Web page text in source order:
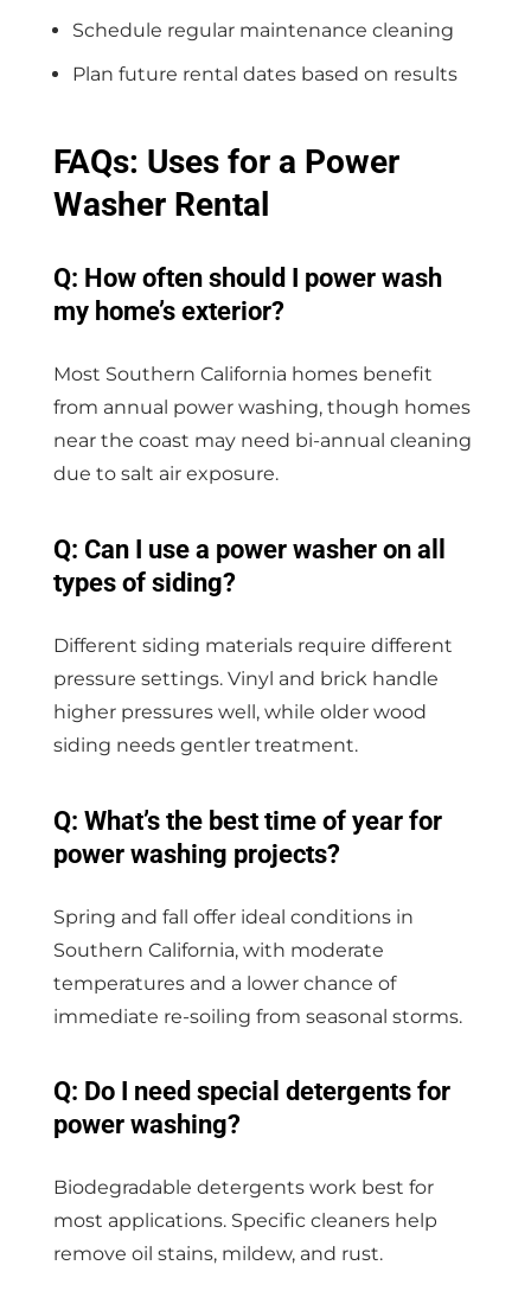
Schedule regular maintenance cleaning
Plan future rental dates based on results
FAQs: Uses for a Power
Washer Rental
Q: How often should I power wash
my home’s exterior?
Most Southern California homes benefit
from annual power washing, though homes
near the coast may need bi-annual cleaning
due to salt air exposure.
Q: Can I use a power washer on all
types of siding?
Different siding materials require different
pressure settings. Vinyl and brick handle
higher pressures well, while older wood
siding needs gentler treatment.
Q: What’s the best time of year for
power washing projects?
Spring and fall offer ideal conditions in
Southern California, with moderate
temperatures and a lower chance of
immediate re-soiling from seasonal storms.
Q: Do I need special detergents for
power washing?
Biodegradable detergents work best for
most applications. Specific cleaners help
remove oil stains, mildew, and rust.